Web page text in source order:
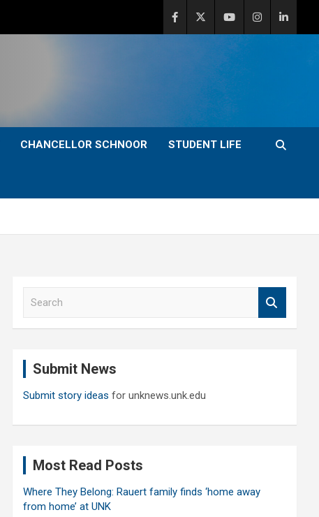
CHANCELLOR SCHNOOR STUDENT LIFE
Submit News
Submit story ideas for unknews.unk.edu
Most Read Posts
Where They Belong: Rauert family finds ‘home away
from home’ at UNK